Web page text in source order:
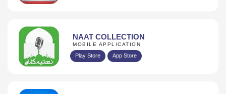
NAAT COLLECTION
MOBILE APPLICATION
Play Store App Store